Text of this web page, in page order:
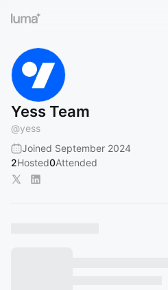
Yess Team
@yess
Joined September 2024
2Hosted0Attended